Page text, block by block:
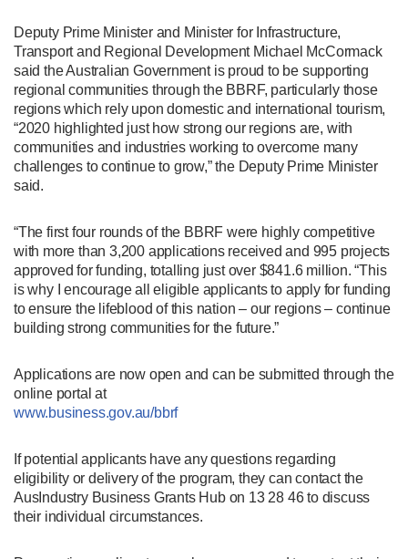
Deputy Prime Minister and Minister for Infrastructure,
Transport and Regional Development Michael McCormack
said the Australian Government is proud to be supporting
regional communities through the BBRF, particularly those
regions which rely upon domestic and international tourism,
“2020 highlighted just how strong our regions are, with
communities and industries working to overcome many
challenges to continue to grow,” the Deputy Prime Minister
said.
“The first four rounds of the BBRF were highly competitive
with more than 3,200 applications received and 995 projects
approved for funding, totalling just over $841.6 million. “This
is why I encourage all eligible applicants to apply for funding
to ensure the lifeblood of this nation – our regions – continue
building strong communities for the future.”
Applications are now open and can be submitted through the
online portal at
www.business.gov.au/bbrf
If potential applicants have any questions regarding
eligibility or delivery of the program, they can contact the
AusIndustry Business Grants Hub on 13 28 46 to discuss
their individual circumstances.